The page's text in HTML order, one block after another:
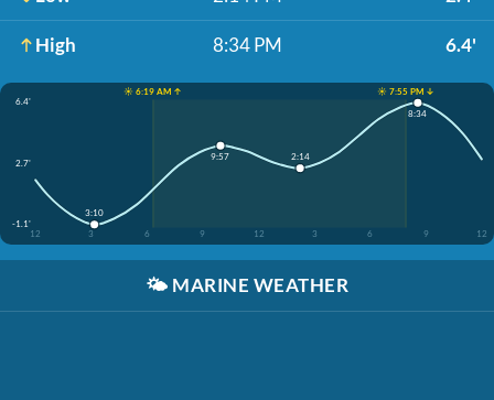
High 8:34 PM 6.4'
☀️ 6:19 AM ↑
☀️ 7:55 PM ↓
6.4'
2.7'
-1.1'
12
3 6 9 12 3 6 9 12
3:10
9:57 2:14
8:34
🌤️ MARINE WEATHER